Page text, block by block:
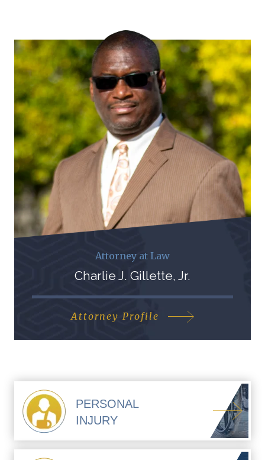
Attorney at Law
Charlie J. Gillette, Jr.
Attorney Profile
PERSONAL
INJURY